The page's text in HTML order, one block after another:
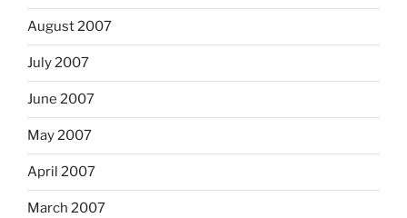
August 2007
July 2007
June 2007
May 2007
April 2007
March 2007